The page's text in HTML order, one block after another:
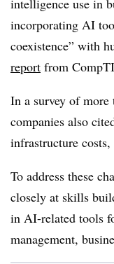
intelligence use in
incorporating AI
coexistence” with
report from
In a survey of more
companies also
infrastructure
To address these
closely at skills
in AI-related tools
management,